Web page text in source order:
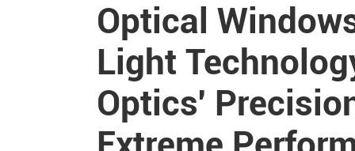
Optical
Light
Optics'